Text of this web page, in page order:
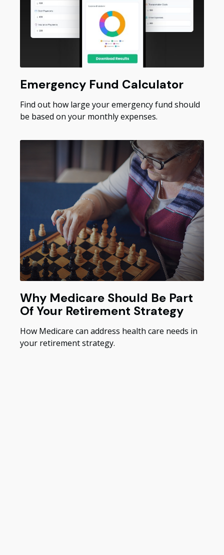
Emergency Fund Calculator
Find out how large your emergency fund should
be based on your monthly expenses.
Why Medicare Should Be Part
Of Your Retirement Strategy
How Medicare can address health care needs in
your retirement strategy.